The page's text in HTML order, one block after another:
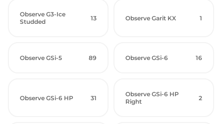
Observe G3-Ice
Studded
13 Observe Garit KX 1
Observe GSi-5 89 Observe GSi-6 16
Observe GSi-6 HP 31
Observe GSi-6 HP
Right
2